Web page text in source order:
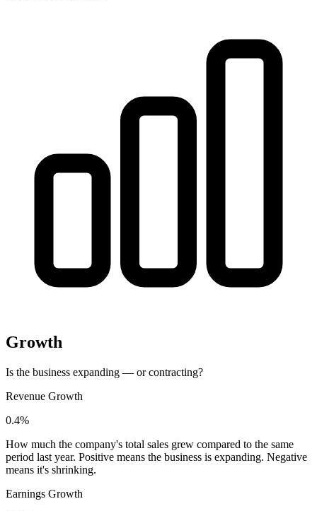
Growth
Is the business expanding — or contracting?
Revenue Growth
0.4%
How much the company's total sales grew compared to the same
period last year. Positive means the business is expanding. Negative
means it's shrinking.
Earnings Growth